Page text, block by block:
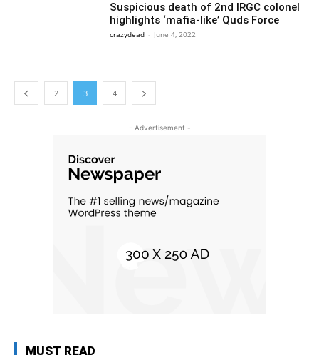
Suspicious death of 2nd IRGC colonel
highlights ‘mafia-like’ Quds Force
crazydead - June 4, 2022
2 3 4
- Advertisement -
MUST READ